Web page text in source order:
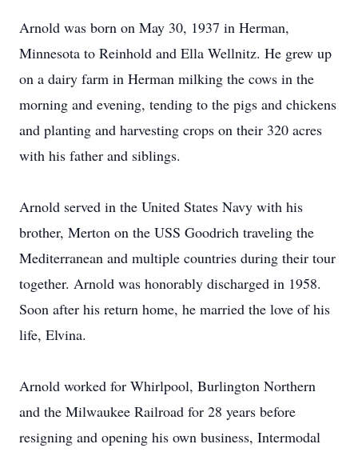
Arnold was born on May 30, 1937 in Herman,
Minnesota to Reinhold and Ella Wellnitz. He grew up
on a dairy farm in Herman milking the cows in the
morning and evening, tending to the pigs and chickens
and planting and harvesting crops on their 320 acres
with his father and siblings.
Arnold served in the United States Navy with his
brother, Merton on the USS Goodrich traveling the
Mediterranean and multiple countries during their tour
together. Arnold was honorably discharged in 1958.
Soon after his return home, he married the love of his
life, Elvina.
Arnold worked for Whirlpool, Burlington Northern
and the Milwaukee Railroad for 28 years before
resigning and opening his own business, Intermodal